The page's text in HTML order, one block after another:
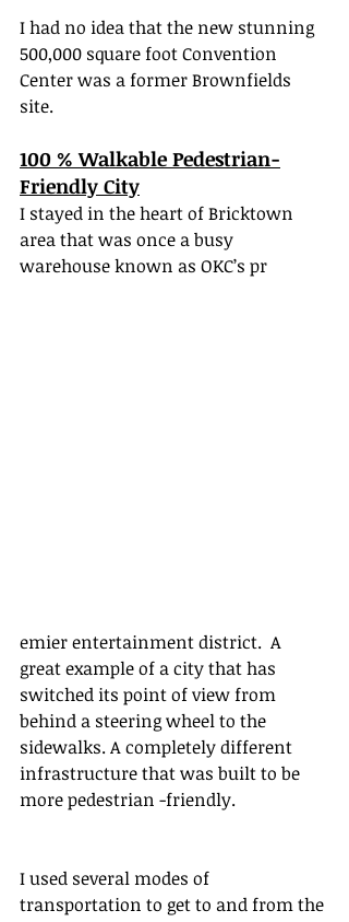
I had no idea that the new stunning
500,000 square foot Convention
Center was a former Brownfields
site.
100 % Walkable Pedestrian-
Friendly City
I stayed in the heart of Bricktown
area that was once a busy
warehouse known as OKC’s pr
emier entertainment district.  A
great example of a city that has
switched its point of view from
behind a steering wheel to the
sidewalks. A completely different
infrastructure that was built to be
more pedestrian -friendly.
I used several modes of
transportation to get to and from the